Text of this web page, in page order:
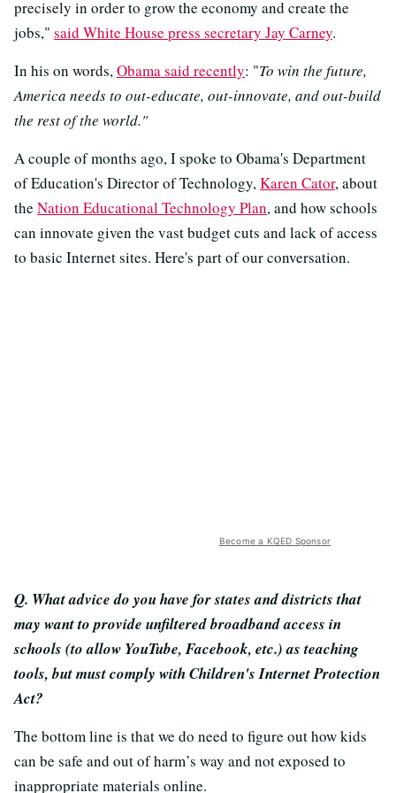
precisely in order to grow the economy and create the
jobs," said White House press secretary Jay Carney.
In his on words,Obama said recently: "To win the future,
America needs to out-educate, out-innovate, and out-build
the rest of the world."
A couple of months ago, I spoke to Obama's Department
of Education's Director of Technology,Karen Cator, about
the Nation Educational Technology Plan, and how schools
can innovate given the vast budget cuts and lack of access
to basic Internet sites. Here's part of our conversation.
Become a KQED Sponsor
Q. What advice do you have for states and districts that
may want to provide unfiltered broadband access in
schools (to allow YouTube, Facebook, etc.) as teaching
tools, but must comply with Children's Internet Protection
Act?
The bottom line is that we do need to figure out how kids
can be safe and out of harm’s way and not exposed to
inappropriate materials online.